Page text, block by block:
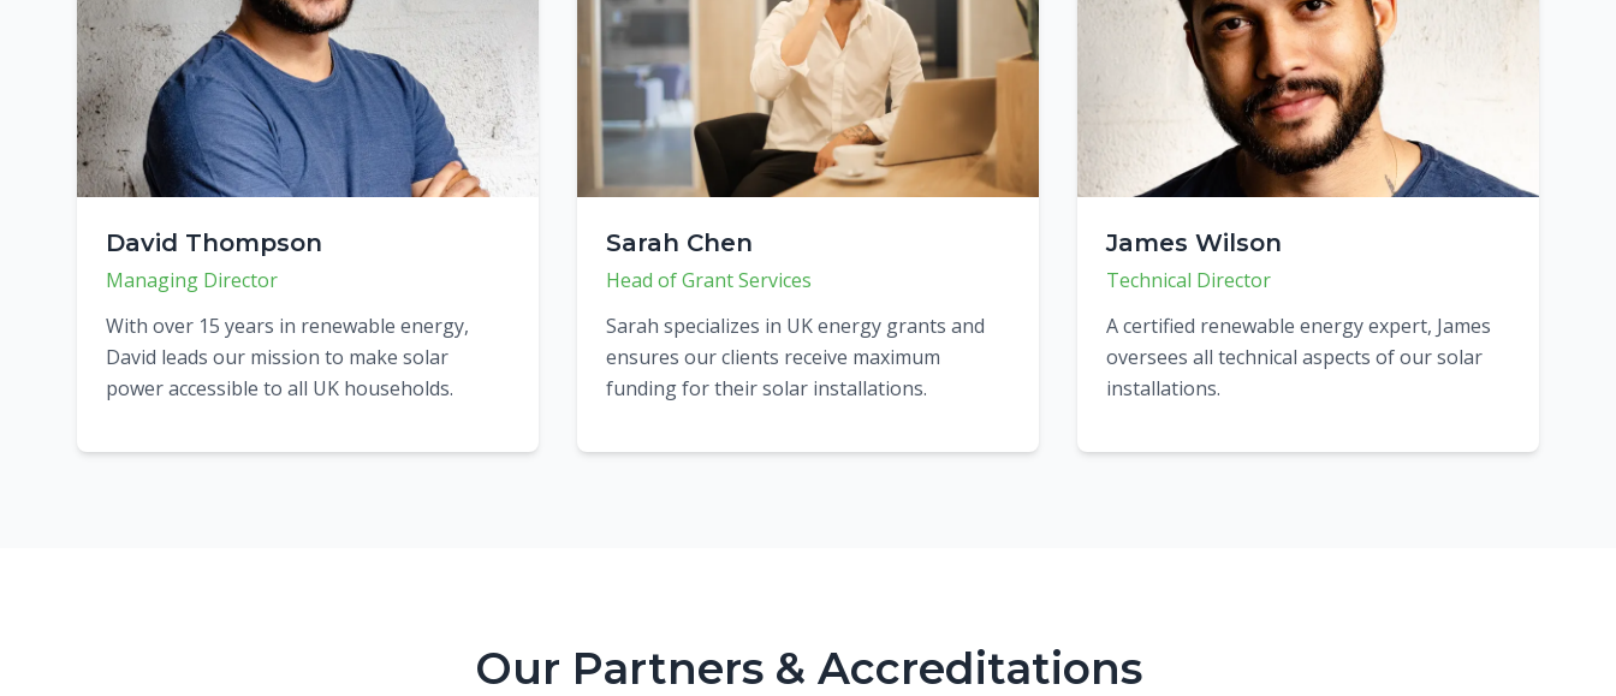
David Thompson
Managing Director
With over 15 years in renewable energy,
David leads our mission to make solar
power accessible to all UK households.
Sarah Chen
Head of Grant Services
Sarah specializes in UK energy grants and
ensures our clients receive maximum
funding for their solar installations.
James Wilson
Technical Director
A certified renewable energy expert, James
oversees all technical aspects of our solar
installations.
Our Partners & Accreditations